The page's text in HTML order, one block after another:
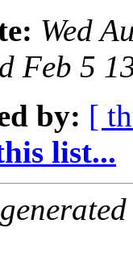
Wed
Feb 5
by: [
list...